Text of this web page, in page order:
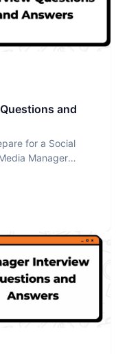
and
for a Social
Manager